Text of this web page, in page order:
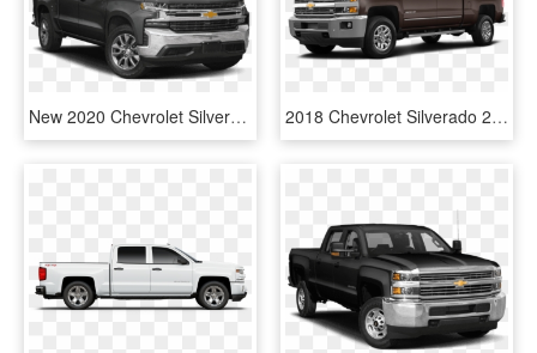
New 2020 Chevrolet Silverado 1500 Ltz - 2019 Silverado 1500 Lt, HD Png Download 2018 Chevrolet Silverado 2500hd - 2019 Gmc 2500hd Denali Blue, HD Png Download